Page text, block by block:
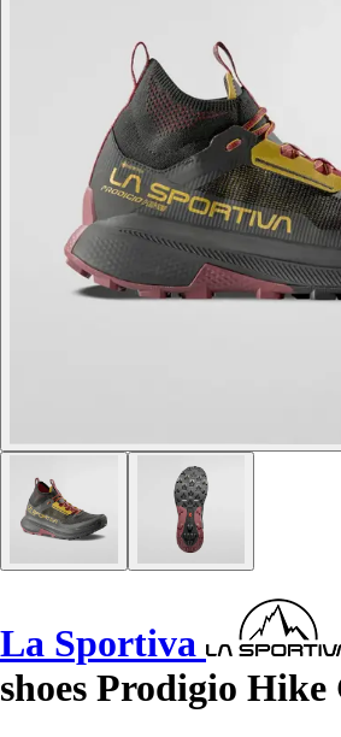
La Sportiva
shoes Prodigio